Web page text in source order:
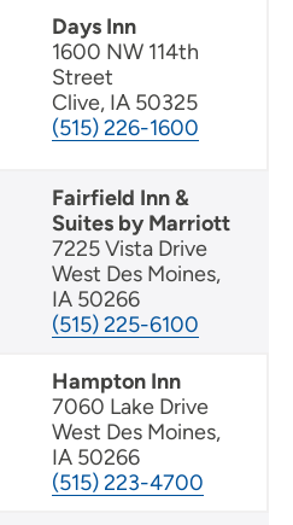
Days Inn
1600 NW 114th
Street
Clive, IA 50325
(515) 226-1600
Fairfield Inn &
Suites by Marriott
7225 Vista Drive
West Des Moines,
IA 50266
(515) 225-6100
Hampton Inn
7060 Lake Drive
West Des Moines,
IA 50266
(515) 223-4700